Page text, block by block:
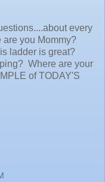
every
you Mommy?
ladder is great?
Where are your
of TODAY'S